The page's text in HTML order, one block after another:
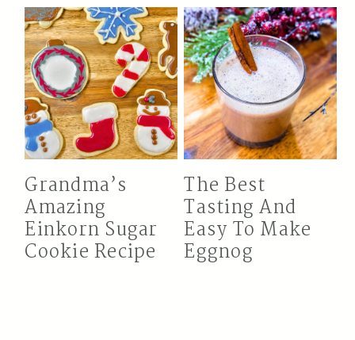
Grandma’s
Amazing
Einkorn Sugar
Cookie Recipe
The Best
Tasting And
Easy To Make
Eggnog